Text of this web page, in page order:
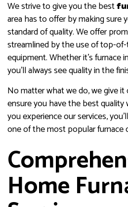
We strive to give you the best
area has to offer by making sure
standard of quality. We offer
streamlined by the use of top-
equipment. Whether it’s furnace
you’ll always see quality in the
No matter what we do, we give
ensure you have the best
you experience our services,
one of the most popular furnace
Home